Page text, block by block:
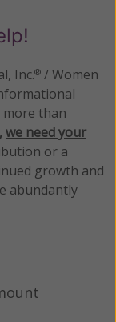
Inc.® / Women
than
we need your
or a
growth and
abundantly